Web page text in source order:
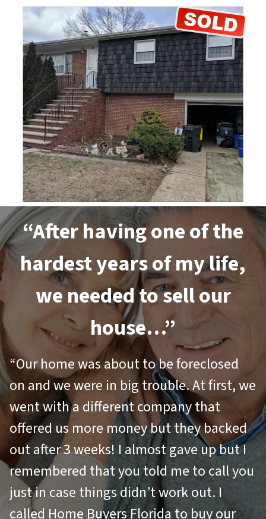
“After having one of the
hardest years of my life,
we needed to sell our
house…”
“Our home was about to be foreclosed
on and we were in big trouble. At first, we
went with a different company that
offered us more money but they backed
out after 3 weeks! I almost gave up but I
remembered that you told me to call you
just in case things didn’t work out. I
called Home Buyers Florida to buy our